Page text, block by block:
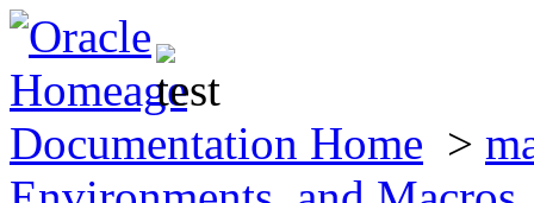
Documentation Home >